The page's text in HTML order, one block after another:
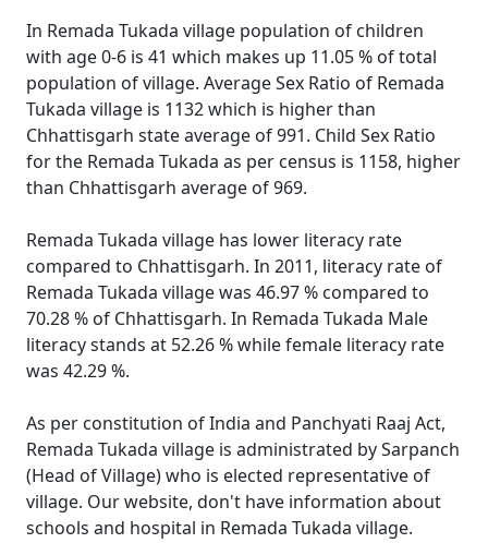
In Remada Tukada village population of children
with age 0-6 is 41 which makes up 11.05 % of total
population of village. Average Sex Ratio of Remada
Tukada village is 1132 which is higher than
Chhattisgarh state average of 991. Child Sex Ratio
for the Remada Tukada as per census is 1158, higher
than Chhattisgarh average of 969.
Remada Tukada village has lower literacy rate
compared to Chhattisgarh. In 2011, literacy rate of
Remada Tukada village was 46.97 % compared to
70.28 % of Chhattisgarh. In Remada Tukada Male
literacy stands at 52.26 % while female literacy rate
was 42.29 %.
As per constitution of India and Panchyati Raaj Act,
Remada Tukada village is administrated by Sarpanch
(Head of Village) who is elected representative of
village. Our website, don't have information about
schools and hospital in Remada Tukada village.